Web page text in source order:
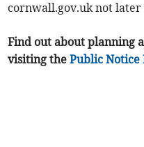
cornwall.gov.uk not later
Find out about planning
visiting thePublic Notice